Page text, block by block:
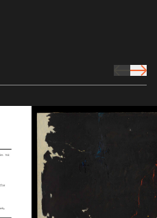
prev Icon
next